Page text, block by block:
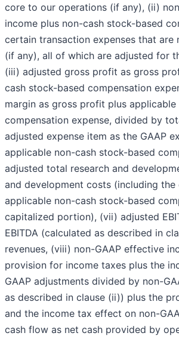
core to our operations (if any), (ii)
income plus non-cash stock-based
certain transaction expenses that
(if any), all of which are adjusted for
(iii) adjusted gross profit as gross
cash stock-based compensation
margin as gross profit plus
compensation expense, divided by
adjusted expense item as the GAAP
applicable non-cash stock-based
adjusted total research and
and development costs (including
applicable non-cash stock-based
capitalized portion), (vii) adjusted
EBITDA (calculated as described in
revenues, (viii) non-GAAP effective
provision for income taxes plus the
GAAP adjustments divided by non-
as described in clause (ii)) plus the
and the income tax effect on non-
cash flow as net cash provided by